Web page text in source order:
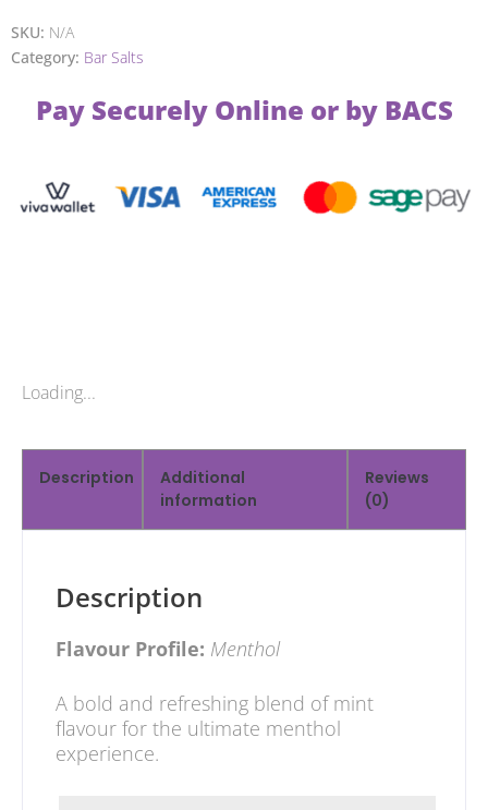
SKU: N/A
Category: Bar Salts
Pay Securely Online or by BACS
Loading...
Description
Additional
information
Reviews
(0)
Description
Flavour Profile: Menthol
A bold and refreshing blend of mint
flavour for the ultimate menthol
experience.